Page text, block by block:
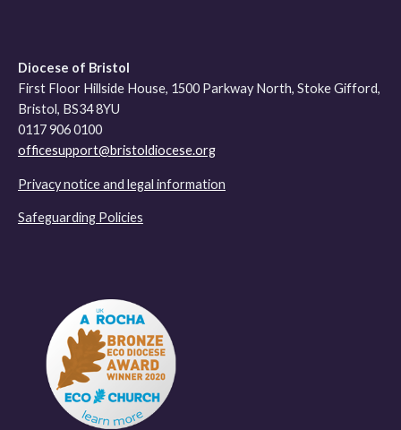
Diocese of Bristol
First Floor Hillside House, 1500 Parkway North, Stoke Gifford,
Bristol, BS34 8YU
0117 906 0100
officesupport@bristoldiocese.org
Privacy notice and legal information
Safeguarding Policies